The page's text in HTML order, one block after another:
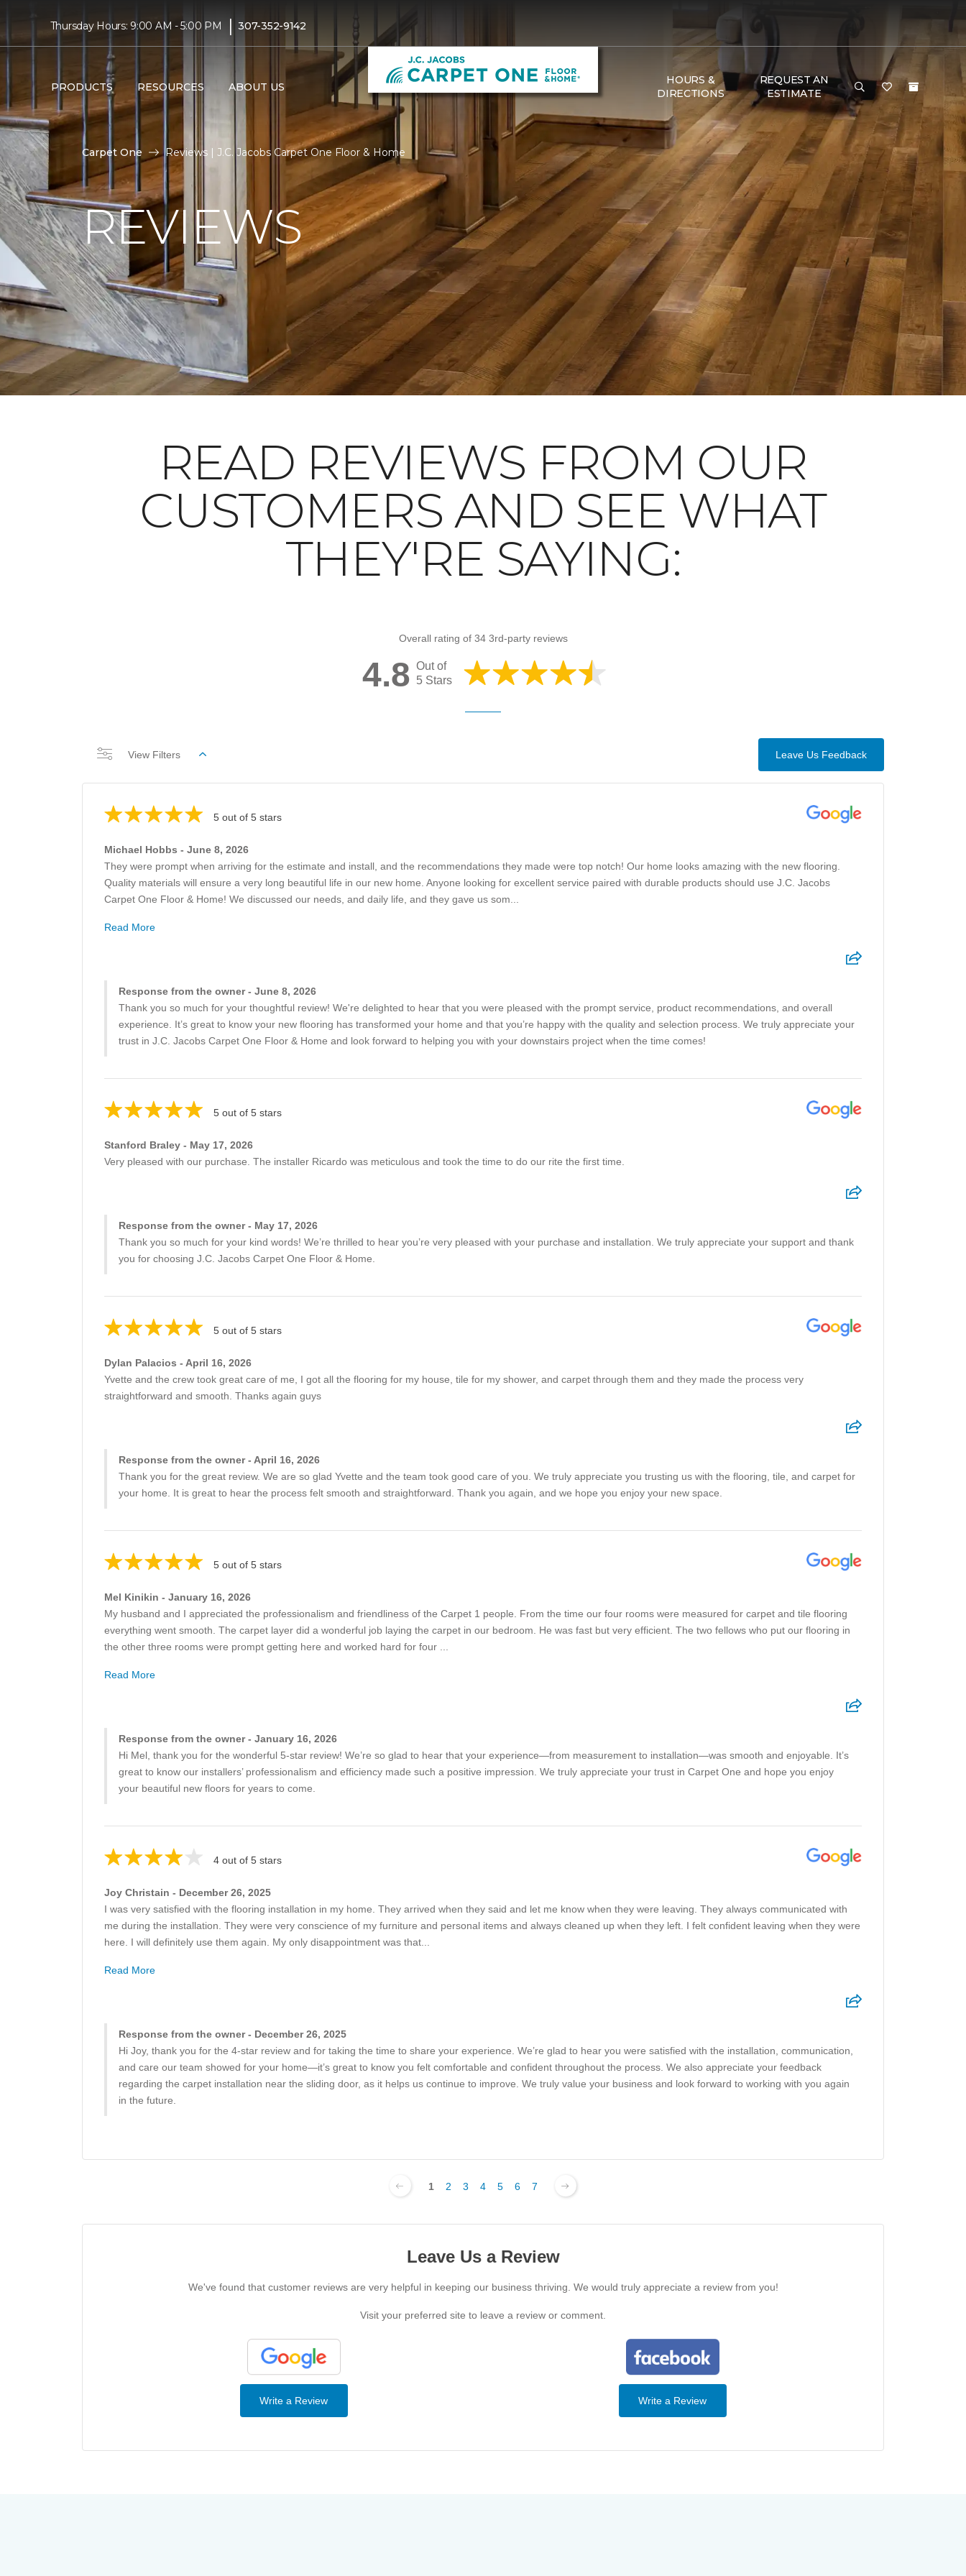
Thursday Hours: 9:00 AM - 5:00 PM | 307-352-9142
PRODUCTS RESOURCES ABOUT US
HOURS &
DIRECTIONS
REQUEST AN
ESTIMATE
Carpet One Reviews | J.C. Jacobs Carpet One Floor & Home
REVIEWS
READ REVIEWS FROM OUR
CUSTOMERS AND SEE WHAT
THEY'RE SAYING:
Overall rating of 34 3rd-party reviews
4.8 Out of
5 Stars
Leave Us Feedback
View Filters
5 out of 5 stars
Michael Hobbs - June 8, 2026
They were prompt when arriving for the estimate and install, and the recommendations they made were top notch! Our home looks amazing with the new flooring.
Quality materials will ensure a very long beautiful life in our new home. Anyone looking for excellent service paired with durable products should use J.C. Jacobs
Carpet One Floor & Home! We discussed our needs, and daily life, and they gave us som...
Read More
Response from the owner - June 8, 2026
Thank you so much for your thoughtful review! We're delighted to hear that you were pleased with the prompt service, product recommendations, and overall
experience. It’s great to know your new flooring has transformed your home and that you’re happy with the quality and selection process. We truly appreciate your
trust in J.C. Jacobs Carpet One Floor & Home and look forward to helping you with your downstairs project when the time comes!
5 out of 5 stars
Stanford Braley - May 17, 2026
Very pleased with our purchase. The installer Ricardo was meticulous and took the time to do our rite the first time.
Response from the owner - May 17, 2026
Thank you so much for your kind words! We’re thrilled to hear you’re very pleased with your purchase and installation. We truly appreciate your support and thank
you for choosing J.C. Jacobs Carpet One Floor & Home.
5 out of 5 stars
Dylan Palacios - April 16, 2026
Yvette and the crew took great care of me, I got all the flooring for my house, tile for my shower, and carpet through them and they made the process very
straightforward and smooth. Thanks again guys
Response from the owner - April 16, 2026
Thank you for the great review. We are so glad Yvette and the team took good care of you. We truly appreciate you trusting us with the flooring, tile, and carpet for
your home. It is great to hear the process felt smooth and straightforward. Thank you again, and we hope you enjoy your new space.
5 out of 5 stars
Mel Kinikin - January 16, 2026
My husband and I appreciated the professionalism and friendliness of the Carpet 1 people. From the time our four rooms were measured for carpet and tile flooring
everything went smooth. The carpet layer did a wonderful job laying the carpet in our bedroom. He was fast but very efficient. The two fellows who put our flooring in
the other three rooms were prompt getting here and worked hard for four ...
Read More
Response from the owner - January 16, 2026
Hi Mel, thank you for the wonderful 5-star review! We’re so glad to hear that your experience—from measurement to installation—was smooth and enjoyable. It’s
great to know our installers’ professionalism and efficiency made such a positive impression. We truly appreciate your trust in Carpet One and hope you enjoy
your beautiful new floors for years to come.
4 out of 5 stars
Joy Christain - December 26, 2025
I was very satisfied with the flooring installation in my home. They arrived when they said and let me know when they were leaving. They always communicated with
me during the installation. They were very conscience of my furniture and personal items and always cleaned up when they left. I felt confident leaving when they were
here. I will definitely use them again. My only disappointment was that...
Read More
Response from the owner - December 26, 2025
Hi Joy, thank you for the 4-star review and for taking the time to share your experience. We’re glad to hear you were satisfied with the installation, communication,
and care our team showed for your home—it’s great to know you felt comfortable and confident throughout the process. We also appreciate your feedback
regarding the carpet installation near the sliding door, as it helps us continue to improve. We truly value your business and look forward to working with you again
in the future.
1 2 3 4 5 6 7
Leave Us a Review
We've found that customer reviews are very helpful in keeping our business thriving. We would truly appreciate a review from you!
Visit your preferred site to leave a review or comment.
Write a Review Write a Review